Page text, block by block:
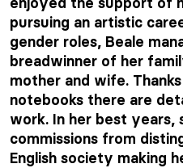
pursuing an artistic
gender roles, Beale
breadwinner of her
mother and wife.
notebooks there are
work. In her best years,
commissions from
English society making